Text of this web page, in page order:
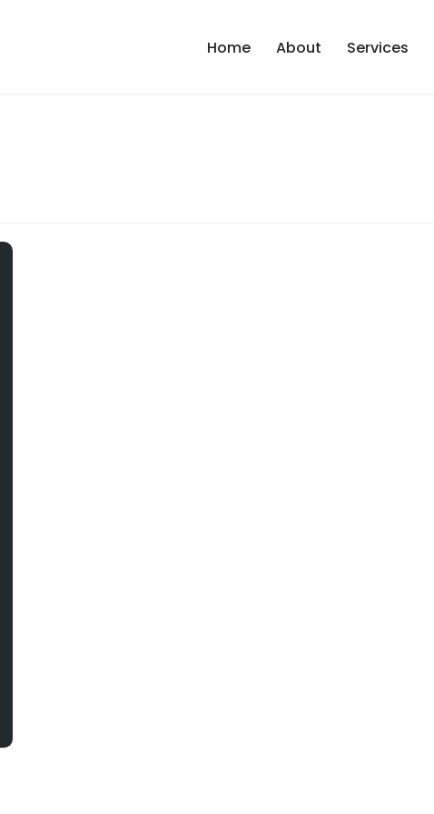
Home About Services